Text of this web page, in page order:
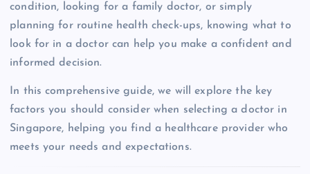
condition, looking for a family doctor, or simply
planning for routine health check-ups, knowing what to
look for in a doctor can help you make a confident and
informed decision.
In this comprehensive guide, we will explore the key
factors you should consider when selecting a doctor in
Singapore, helping you find a healthcare provider who
meets your needs and expectations.